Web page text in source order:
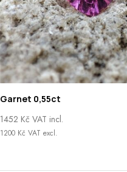
Garnet 0,55ct
1452 Kč VAT incl.
1200 Kč VAT excl.